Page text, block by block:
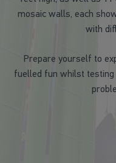
mosaic walls, each
with
Prepare yourself to
fuelled fun whilst testing